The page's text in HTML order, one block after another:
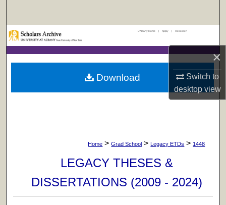
×
Switch to
desktopview
Browse Collections
My Account
UAlbany Home | Apply | Research
Home > Grad School > Legacy ETDs > 1448
LEGACY THESES &
DISSERTATIONS (2009 - 2024)
Download